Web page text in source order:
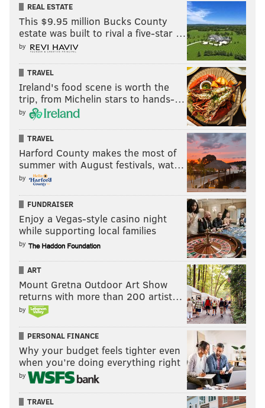
REAL ESTATE
This $9.95 million Bucks County
estate was built to rival a five-star …
by
TRAVEL
Ireland's food scene is worth the
trip, from Michelin stars to hands-…
by
TRAVEL
Harford County makes the most of
summer with August festivals, wat…
by
FUNDRAISER
Enjoy a Vegas-style casino night
while supporting local families
by
ART
Mount Gretna Outdoor Art Show
returns with more than 200 artist…
by
PERSONAL FINANCE
Why your budget feels tighter even
when you’re doing everything right
by
TRAVEL